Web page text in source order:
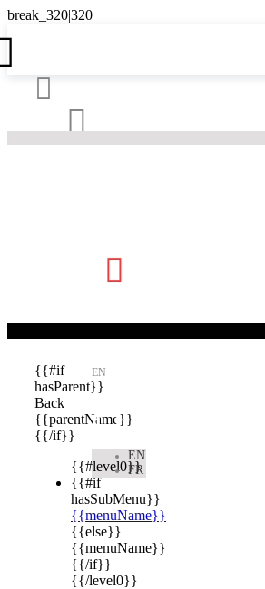




{{#if
hasParent}}
Back
{{parentName}}
{{/if}}
{{#level0}}
{{#if
hasSubMenu}}
{{menuName}}
{{else}}
{{menuName}}
{{/if}}
{{/level0}}
EN

EN
FR